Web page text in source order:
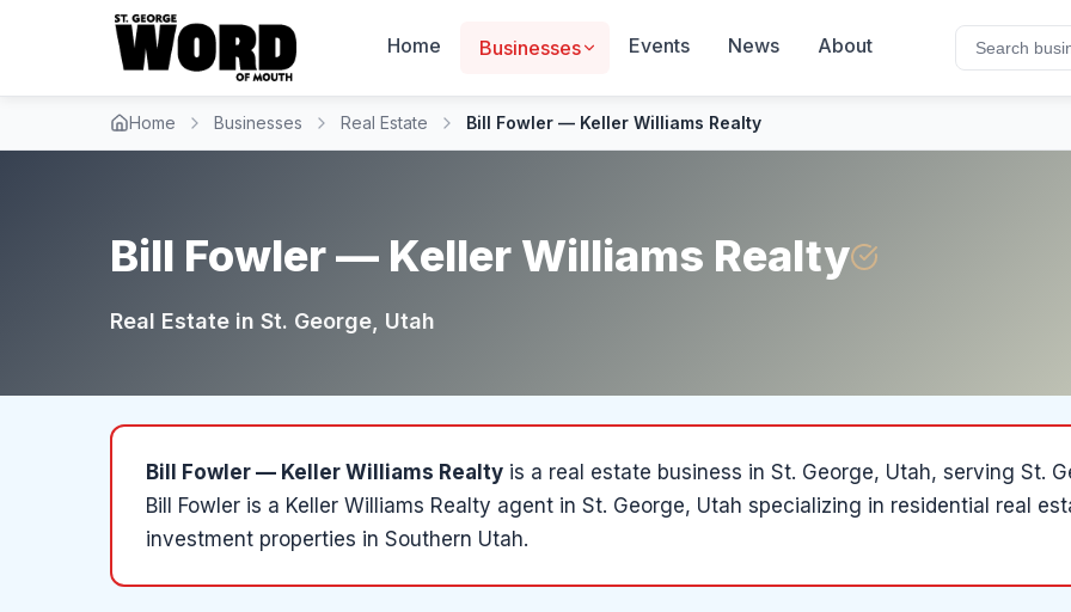
Home Businesses Events News About
Home Businesses Real Estate Bill Fowler — Keller Williams Realty
Bill Fowler — Keller Williams Realty
Real Estate in St. George , Utah
Bill Fowler — Keller Williams Realty is a real estate business in St. George, Utah, serving St.
Bill Fowler is a Keller Williams Realty agent in St. George, Utah specializing in residential real
investment properties in Southern Utah.